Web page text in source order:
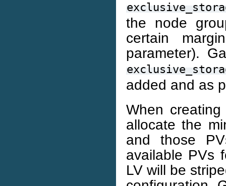
the node
certain
parameter).
added and as
When
allocate the
and those
available PVs
LV will be